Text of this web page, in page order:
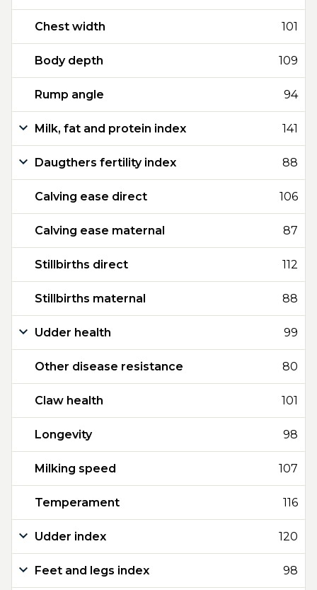
Chest width 101
Body depth 109
Rump angle 94
Milk, fat and protein index 141
Daugthers fertility index 88
Calving ease direct 106
Calving ease maternal 87
Stillbirths direct 112
Stillbirths maternal 88
Udder health 99
Other disease resistance 80
Claw health 101
Longevity 98
Milking speed 107
Temperament 116
Udder index 120
Feet and legs index 98